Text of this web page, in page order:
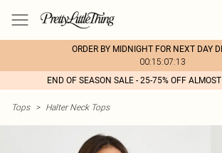
ORDER BY MIDNIGHT FOR NEXT DAY
00:15:07:13
END OF SEASON SALE - 25-75% OFF
Tops > Halter Neck Tops